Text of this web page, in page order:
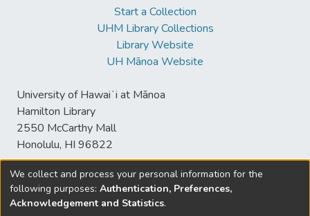
Start a Collection
UHM Library Collections
Library Website
UH Mānoa Website
University of Hawaiʻi at Mānoa
Hamilton Library
2550 McCarthy Mall
Honolulu, HI 96822
© University of Hawaiʻi at Mānoa Library
sspace@hawaii.edu
We collect and process your personal information for the
following purposes: Authentication, Preferences,
Acknowledgement and Statistics.